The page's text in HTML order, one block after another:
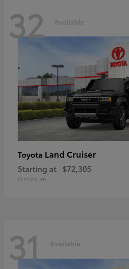
32 Available
Toyota Land Cruiser
Starting at $72,305
Disclosure
31 Available